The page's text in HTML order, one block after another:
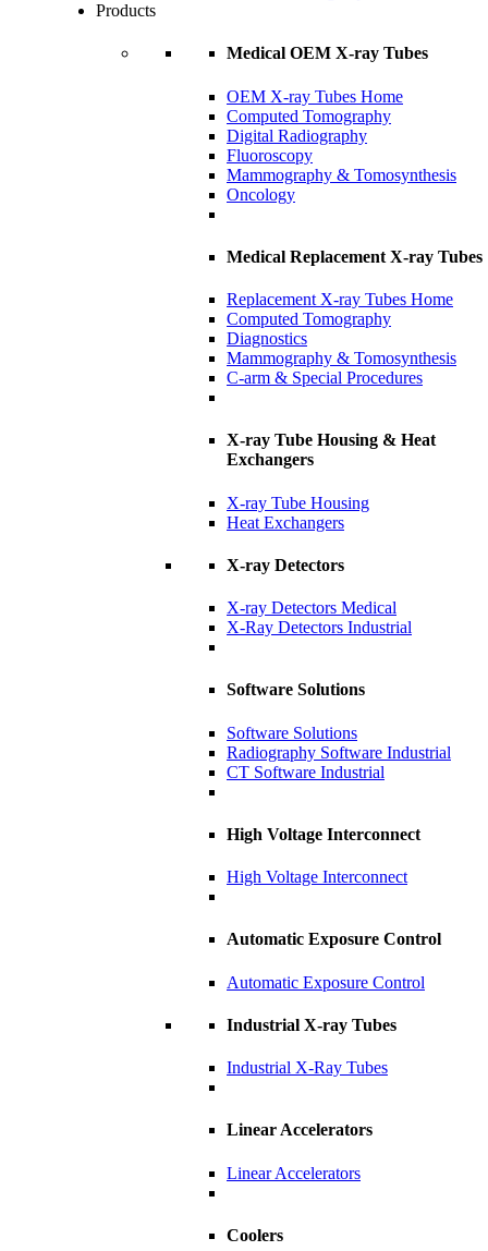
Products
Medical OEM X-ray Tubes
OEM X-ray Tubes Home
Computed Tomography
Digital Radiography
Fluoroscopy
Mammography & Tomosynthesis
Oncology
Medical Replacement X-ray Tubes
Replacement X-ray Tubes Home
Computed Tomography
Diagnostics
Mammography & Tomosynthesis
C-arm & Special Procedures
X-ray Tube Housing & Heat
Exchangers
X-ray Tube Housing
Heat Exchangers
X-ray Detectors
X-ray Detectors Medical
X-Ray Detectors Industrial
Software Solutions
Software Solutions
Radiography Software Industrial
CT Software Industrial
High Voltage Interconnect
High Voltage Interconnect
Automatic Exposure Control
Automatic Exposure Control
Industrial X-ray Tubes
Industrial X-Ray Tubes
Linear Accelerators
Linear Accelerators
Coolers